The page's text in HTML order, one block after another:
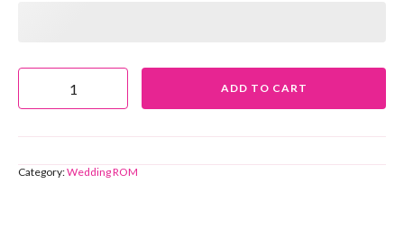
ADD TO CART
Category:Wedding ROM